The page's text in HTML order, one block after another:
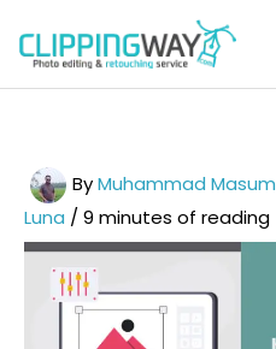
ByMuhammad Masum
Luna /9 minutes of reading